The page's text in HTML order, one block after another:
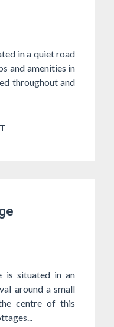
in a quiet road
and amenities in
throughout and
is situated in an
around a small
centre of this